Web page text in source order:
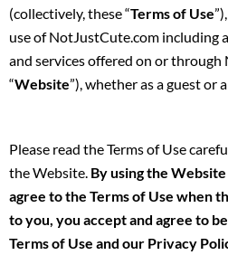
(collectively, these “Terms of Use
use of NotJustCute.com including
and services offered on or
“Website”), whether as a guest or
Please read the Terms of Use
the Website. By using the
agree to the Terms of Use when
to you, you accept and agree to
Terms of Use and our Privacy